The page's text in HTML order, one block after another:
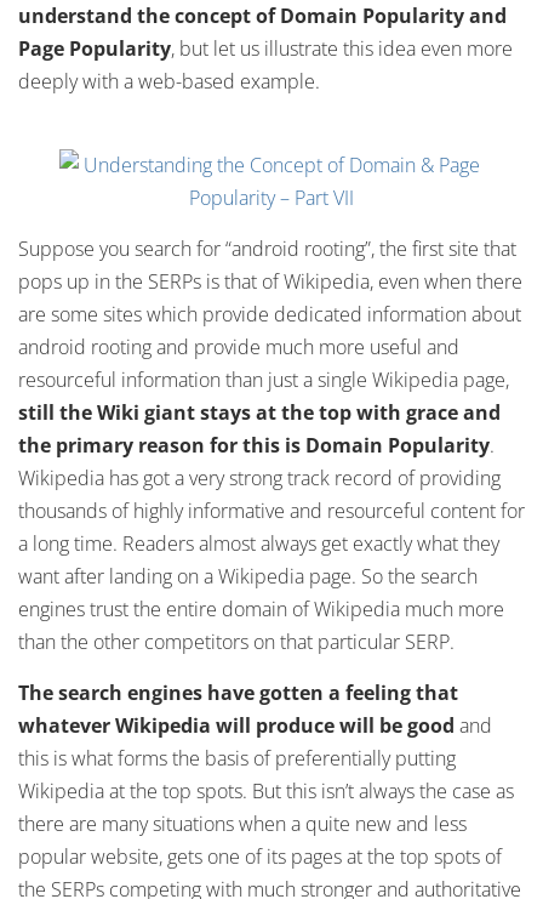
understand the concept of Domain Popularity and
Page Popularity, but let us illustrate this idea even more
deeply with a web-based example.
Suppose you search for “android rooting”, the first site that
pops up in the SERPs is that of Wikipedia, even when there
are some sites which provide dedicated information about
android rooting and provide much more useful and
resourceful information than just a single Wikipedia page,
still the Wiki giant stays at the top with grace and
the primary reason for this is Domain Popularity.
Wikipedia has got a very strong track record of providing
thousands of highly informative and resourceful content for
a long time. Readers almost always get exactly what they
want after landing on a Wikipedia page. So the search
engines trust the entire domain of Wikipedia much more
than the other competitors on that particular SERP.
The search engines have gotten a feeling that
whatever Wikipedia will produce will be good and
this is what forms the basis of preferentially putting
Wikipedia at the top spots. But this isn’t always the case as
there are many situations when a quite new and less
popular website, gets one of its pages at the top spots of
the SERPs competing with much stronger and authoritative